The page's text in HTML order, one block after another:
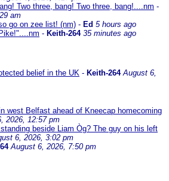
Two three, bang! Two three, bang!....nm -
am
go on zee list! (nm) - Ed 5 hours ago
- Keith-264 35 minutes ago
belief in the UK - Keith-264 August 6,
west Belfast ahead of Kneecap homecoming
2026, 12:57 pm
beside Liam Òg? The guy on his left
6, 2026, 3:02 pm
August 6, 2026, 7:50 pm